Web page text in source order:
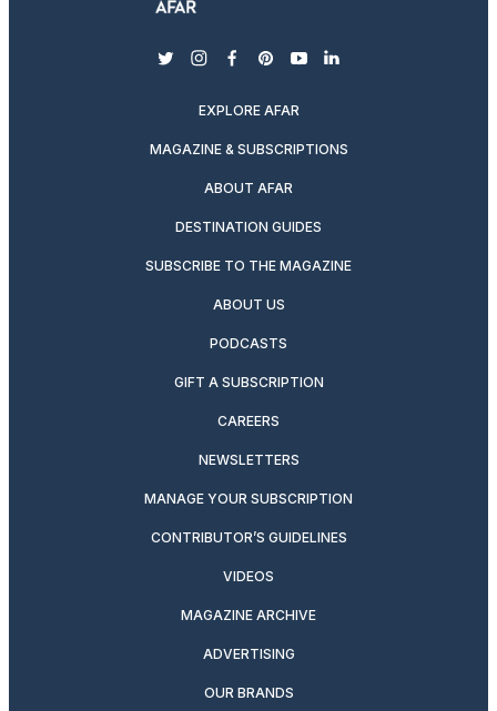
twitterinstagram
facebook
pinterest
youtubelinkedin
EXPLORE AFAR
MAGAZINE & SUBSCRIPTIONS
ABOUT AFAR
DESTINATION GUIDES
SUBSCRIBE TO THE MAGAZINE
ABOUT US
PODCASTS
GIFT A SUBSCRIPTION
CAREERS
NEWSLETTERS
MANAGE YOUR SUBSCRIPTION
CONTRIBUTOR’S GUIDELINES
VIDEOS
MAGAZINE ARCHIVE
ADVERTISING
OUR BRANDS